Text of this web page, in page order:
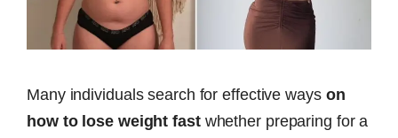
Many individuals search for effective ways on
how to lose weight fastwhether preparing for a